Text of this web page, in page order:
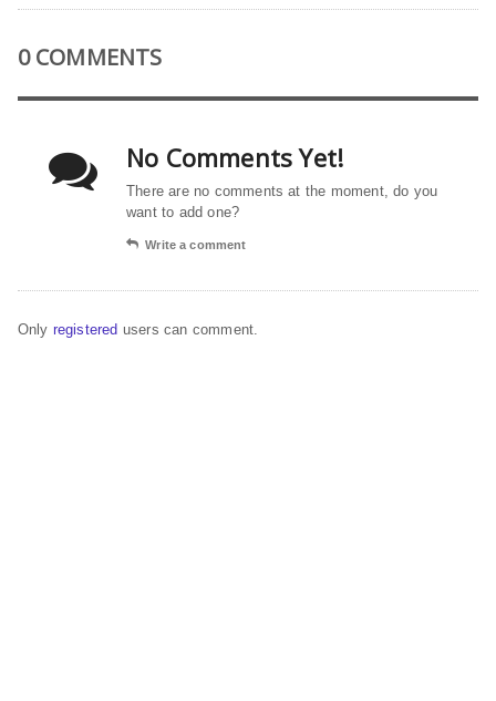
0 COMMENTS
No Comments Yet!
There are no comments at the moment, do you
want to add one?
Write a comment
Only registered users can comment.